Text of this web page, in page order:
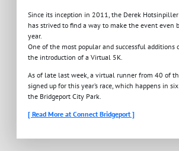
Since its inception in 2011, the Derek
has strived to find a way to make the event
year.
One of the most popular and successful
the introduction of a Virtual 5K.
As of late last week, a virtual runner from 40 of
signed up for this year’s race, which happens in
the Bridgeport City Park.
[ Read More at Connect Bridgeport ]